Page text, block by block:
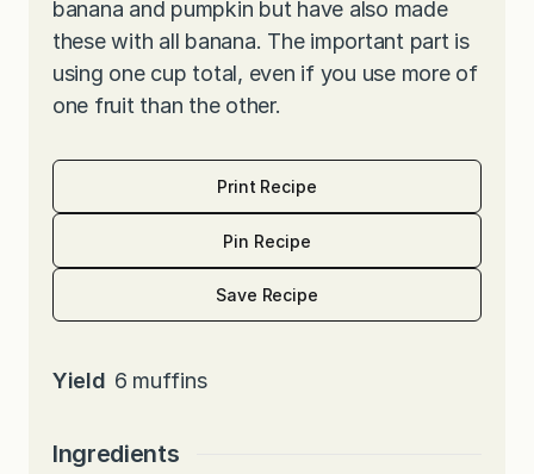
banana and pumpkin but have also made
these with all banana. The important part is
using one cup total, even if you use more of
one fruit than the other.
Print Recipe
Pin Recipe
Save Recipe
Yield 6 muffins
Ingredients